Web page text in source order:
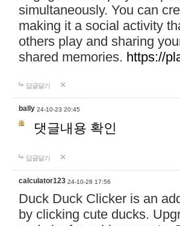
simultaneously. You can
making it a social activity
others play and sharing
shared memories. https://
답글달기
bally 24-10-23 20:45
댓글내용 확인
답글달기
calculator123 24-10-28 17:56
Duck Duck Clicker is an
by clicking cute ducks.